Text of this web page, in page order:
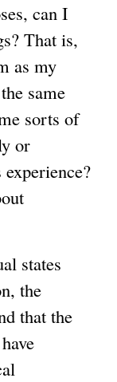
can I
That is,
as my
same
sorts of
or
states
the
that the